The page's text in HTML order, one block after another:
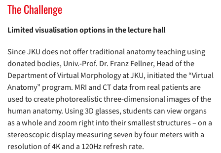
The Challenge
Limited visualisation options in the lecture hall
Since JKU does not offer traditional anatomy teaching using
donated bodies, Univ.-Prof. Dr. Franz Fellner, Head of the
Department of Virtual Morphology at JKU, initiated the “Virtual
Anatomy” program. MRI and CT data from real patients are
used to create photorealistic three-dimensional images of the
human anatomy. Using 3D glasses, students can view organs
as a whole and zoom right into their smallest structures – on a
stereoscopic display measuring seven by four meters with a
resolution of 4K and a 120Hz refresh rate.